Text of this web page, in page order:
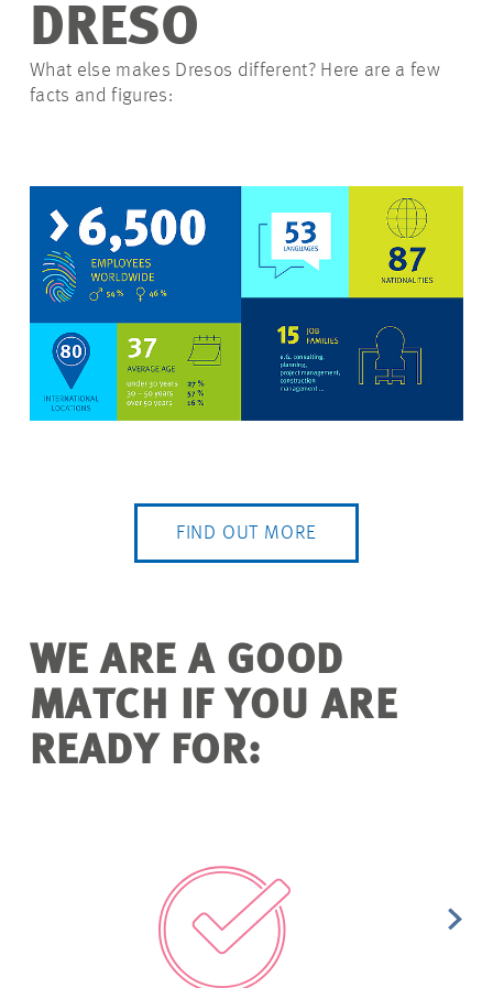
DRESO
What else makes Dresos different? Here are a few
facts and figures:
FIND OUT MORE
WE ARE A GOOD
MATCH IF YOU ARE
READY FOR: